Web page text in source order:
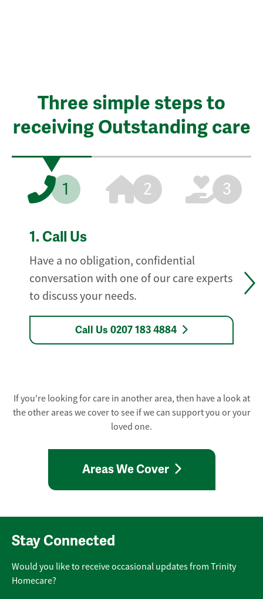
Three simple steps to
receiving Outstanding care
1 2 3
1. Call Us
Have a no obligation, confidential
conversation with one of our care experts
to discuss your needs.
Call Us 0207 183 4884
If you're looking for care in another area, then have a look at
the other areas we cover to see if we can support you or your
loved one.
Areas We Cover
Stay Connected
Would you like to receive occasional updates from Trinity
Homecare?